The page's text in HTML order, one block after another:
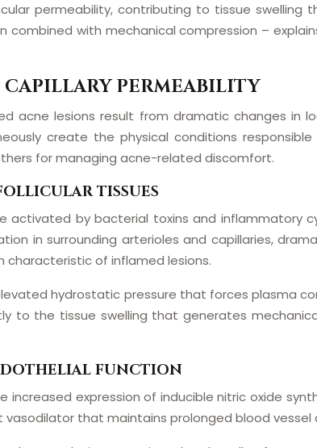
permeability, contributing to tissue
with mechanical compression –
PERMEABILITY
acne lesions result from dramatic changes in
create the physical conditions
for managing acne-related discomfort.
TISSUES
activated by bacterial toxins and inflammatory
in surrounding arterioles and capillaries,
characteristic of inflamed lesions.
hydrostatic pressure that forces plasma
to the tissue swelling that generates
FUNCTION
increased expression of inducible nitric oxide
that maintains prolonged blood